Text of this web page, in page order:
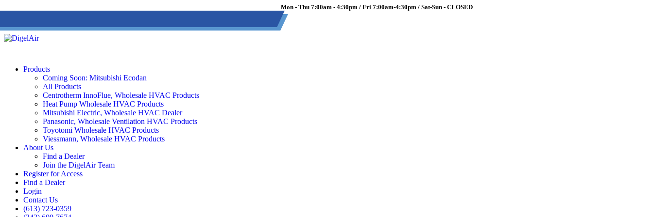
Mon - Thu 7:00am - 4:30pm / Fri 7:00am-4:30pm / Sat-Sun - CLOSED
Products
Coming Soon: Mitsubishi Ecodan
All Products
Centrotherm InnoFlue, Wholesale HVAC Products
Heat Pump Wholesale HVAC Products
Mitsubishi Electric, Wholesale HVAC Dealer
Panasonic, Wholesale Ventilation HVAC Products
Toyotomi Wholesale HVAC Products
Viessmann, Wholesale HVAC Products
About Us
Find a Dealer
Join the DigelAir Team
Register for Access
Find a Dealer
Login
Contact Us
(613) 723-0359